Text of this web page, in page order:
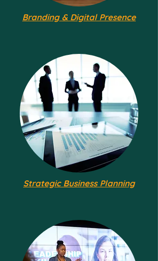
Branding & Digital Presence
Strategic Business Planning